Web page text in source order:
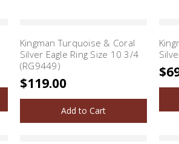
Kingman Turquoise & Coral
Silver Eagle Ring Size 10 3/4
(RG9449)
$119.00
Add to Cart